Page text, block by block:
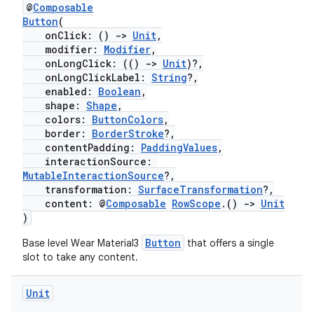
@Composable
Button(
onClick: ()
-> Unit,
modifier: Modifier,
onLongClick: (()
-> Unit)?,
onLongClickLabel: String?,
enabled: Boolean ,
shape: Shape ,
colors: ButtonColors,
border: BorderStroke?,
contentPadding: PaddingValues,
interactionSource:
MutableInteractionSource?,
transformation: SurfaceTransformation?,
content: @Composable RowScope .() -> Unit
)
Base level Wear Material3 Button
that offers a single
slot to take any content.
Unit